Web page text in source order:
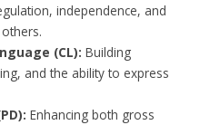
independence, and
(CL): Building
and the ability to express
Enhancing both gross